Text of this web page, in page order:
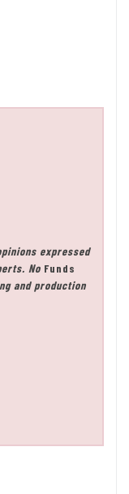
expressed
No Funds
and production